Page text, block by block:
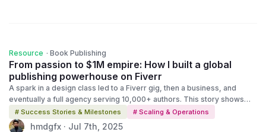
Resource · Book Publishing
From passion to $1M empire: How I built a global
publishing powerhouse on Fiverr
A spark in a design class led to a Fiverr gig, then a business, and
eventually a full agency serving 10,000+ authors. This story shows
how you can learn, grow, and build your own path, one step at a time.
# Success Stories & Milestones # Scaling & Operations
hmdgfx · Jul 7th, 2025